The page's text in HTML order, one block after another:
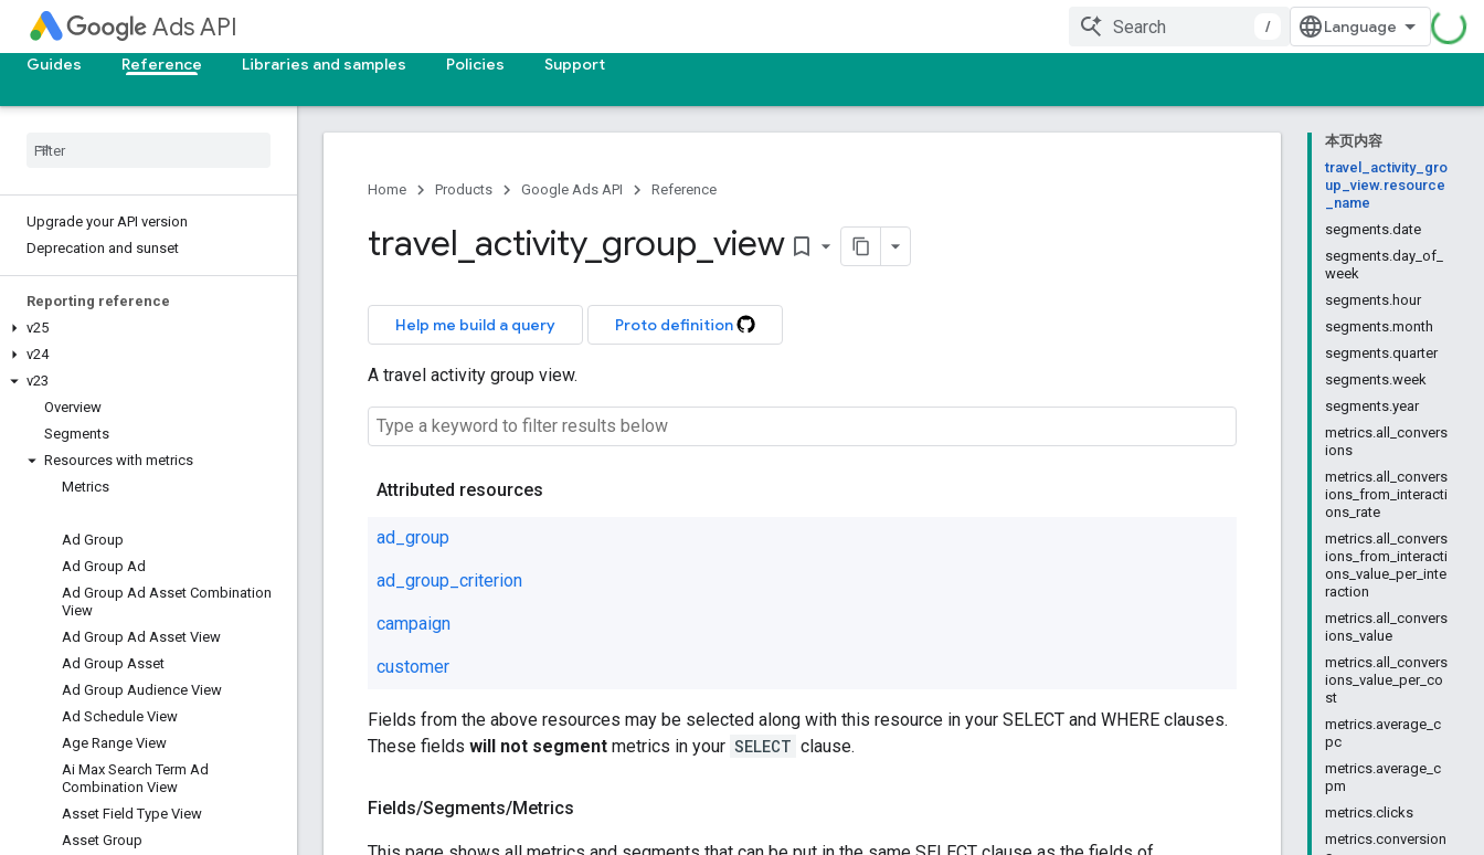
Ads API
/
Guides
Reference Libraries and samples Policies Support
Upgrade your API version
Deprecation and sunset
Reporting reference
v25
v24
v23
Overview
Segments
Resources with metrics
Metrics
Ad Group
Ad Group Ad
Ad Group Ad Asset Combination
View
Ad Group Ad Asset View
Ad Group Asset
Ad Group Audience View
Ad Schedule View
Age Range View
Ai Max Search Term Ad
Combination View
Asset Field Type View
Asset Group
本页内容
travel_activity_gro
up_view.resource
_name
segments.date
segments.day_of_
week
segments.hour
segments.month
segments.quarter
segments.week
segments.year
metrics.all_convers
ions
metrics.all_convers
ions_from_interacti
ons_rate
metrics.all_convers
ions_from_interacti
ons_value_per_inte
raction
metrics.all_convers
ions_value
metrics.all_convers
ions_value_per_co
st
metrics.average_c
pc
metrics.average_c
pm
metrics.clicks
metrics.conversion
Home Products Google Ads API Reference
travel activity_ group view bookmark_border
Help me build a query Proto definition
A travel activity group view.
Attributed resources
ad_group
ad_group_criterion
campaign
customer
Fields from the above resources may be selected along with this resource in your SELECT and WHERE clauses.
These fields will not segment metrics in your SELECT clause.
Fields/Segments/Metrics